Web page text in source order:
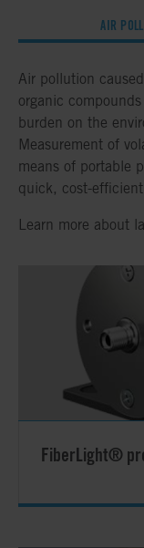
AIR
Air pollution
organic
burden on the
Measurement of
means of portable
quick, cost-
Learn more about
FiberLight®